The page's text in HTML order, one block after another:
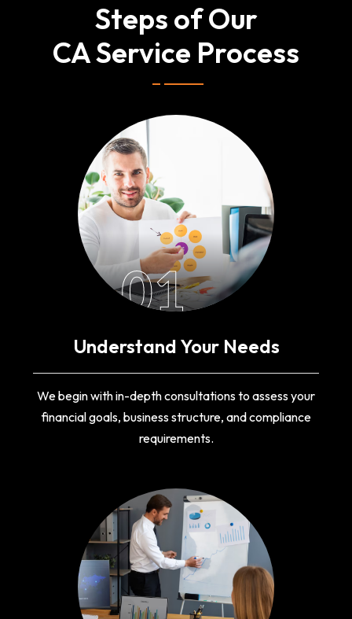
Steps of Our
CA Service Process
01
Understand Your Needs
We begin with in-depth consultations to assess your
financial goals, business structure, and compliance
requirements.